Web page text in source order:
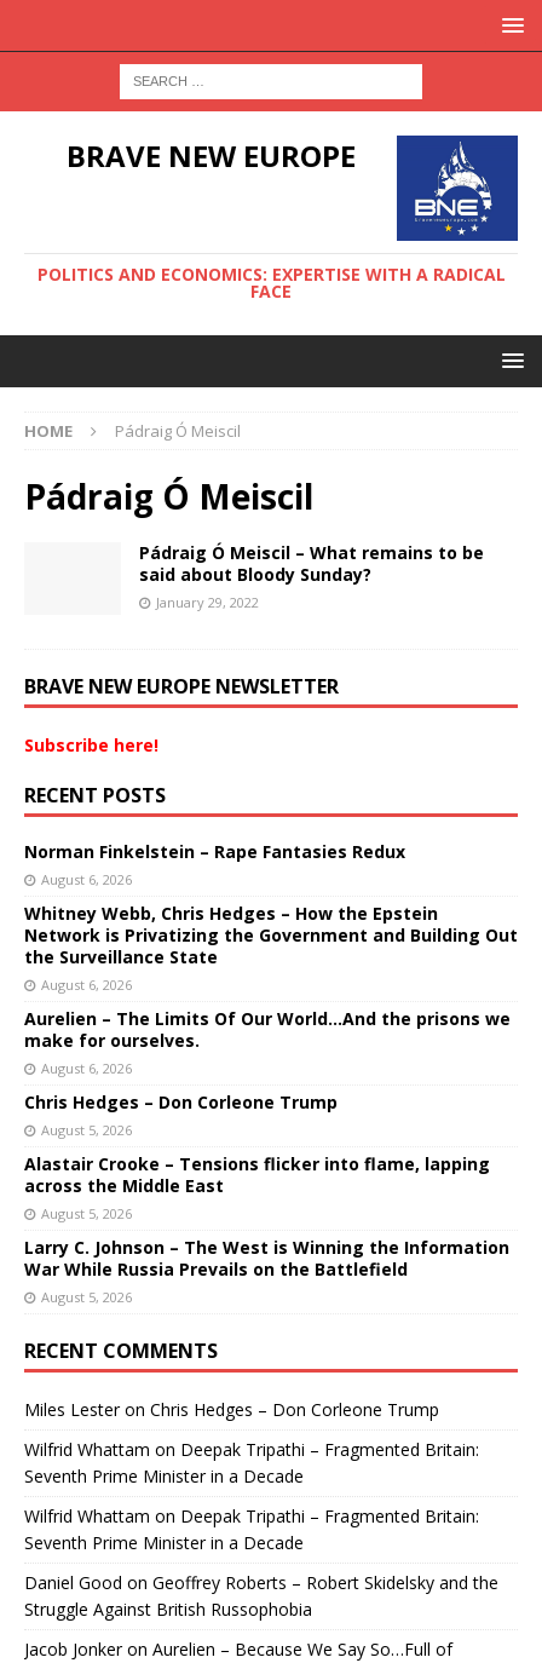
BRAVE NEW EUROPE
POLITICS AND ECONOMICS: EXPERTISE WITH A RADICAL
FACE
HOME Pádraig Ó Meiscil
Pádraig Ó Meiscil
Pádraig Ó Meiscil – What remains to be
said about Bloody Sunday?
January 29, 2022
BRAVE NEW EUROPE NEWSLETTER
Subscribe here!
RECENT POSTS
Norman Finkelstein – Rape Fantasies Redux
August 6, 2026
Whitney Webb, Chris Hedges – How the Epstein
Network is Privatizing the Government and Building Out
the Surveillance State
August 6, 2026
Aurelien – The Limits Of Our World…And the prisons we
make for ourselves.
August 6, 2026
Chris Hedges – Don Corleone Trump
August 5, 2026
Alastair Crooke – Tensions flicker into flame, lapping
across the Middle East
August 5, 2026
Larry C. Johnson – The West is Winning the Information
War While Russia Prevails on the Battlefield
August 5, 2026
RECENT COMMENTS
Miles Lesteron Chris Hedges – Don Corleone Trump
Wilfrid Whattam on Deepak Tripathi – Fragmented Britain:
Seventh Prime Minister in a Decade
Wilfrid Whattam on Deepak Tripathi – Fragmented Britain:
Seventh Prime Minister in a Decade
Daniel Good on Geoffrey Roberts – Robert Skidelsky and the
Struggle Against British Russophobia
Jacob Jonkeron Aurelien – Because We Say So…Full of